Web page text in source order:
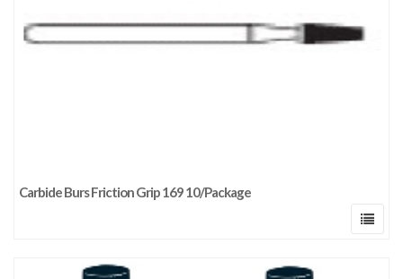
Carbide Burs Friction Grip 169 10/Package